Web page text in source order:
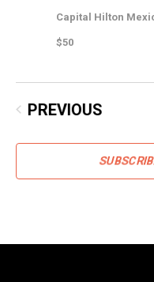
Capital Hilton
$50
PREVIOUS
EVENTS